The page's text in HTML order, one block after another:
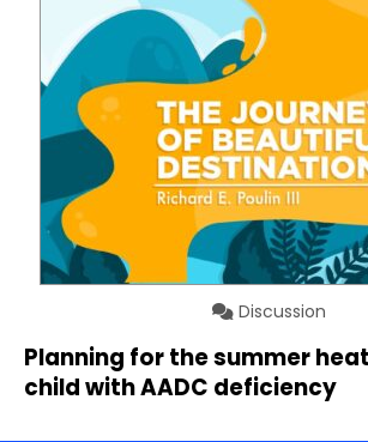
Discussion
Planning for the summer
child with AADC deficiency